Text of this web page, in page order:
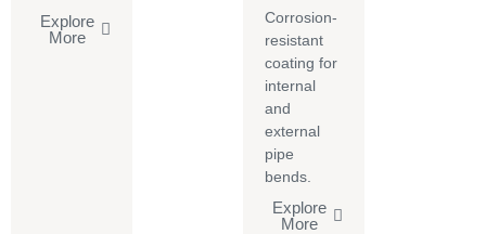
Explore
More
Corrosion-
resistant
coating for
internal
and
external
pipe
bends.
Explore
More